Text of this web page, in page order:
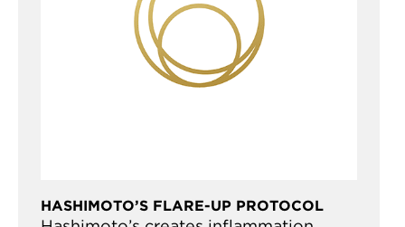
HASHIMOTO’S FLARE-UP PROTOCOL